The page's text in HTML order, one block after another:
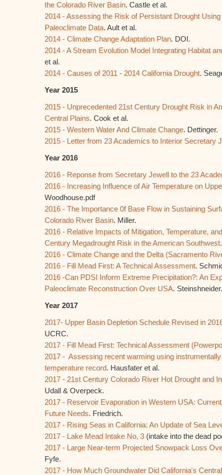
the Colorado River Basin. Castle et al.
2014 - Assessing the Risk of Persistant Drought
Paleoclimate Data. Ault et al.
2014 - Climate Change Adaptation Plan. DOI.
2014 - A Stream Evolution Model Integrating Habitat
et al.
2014 - Causes of 2011 - 2014 California Drought.
Year 2015
2015 - Unprecedented 21st Century Drought Risk in
Central Plains. Cook et al.
2015 - Western Water And Climate Change. Dettinger.
2015 - Letter from 23 Academics to Interior Secretary
Year 2016
2016 - Reponse from Secretary Jewell to the 23
2016 - Increasing Influence of Air Temperature on
Woodhouse.pdf
2016 - The Importance 0f Base Flow in Sustaining
Colorado River Basin. Miller.
2016 - Relative Impacts of Mitigation, Temperature,
Century Megadrought Risk in the American Southwest
2016 - Climate Change and the Delta (Sacramento
2016 - Fill Mead First: A Technical Assessment.
2016 -Can PDSI Inform Extreme Precipitation?: An
Paleoclimate Reconstruction Over USA. Steinshneider.
Year 2017
2017- Upper Basin Depletion Schedule Revised in
UCRC.
2017 - Fill Mead First: Technical Assessment
2017 - Assessing recent warming using
temperature record. Hausfater et al.
2017 - 21st Century Colorado River Hot Drought and
Udall & Overpeck.
2017 - Reservoir Evaporation in Western USA:
Future Needs. Friedrich.
2017 - Rising Seas in California: An Update of Sea
2017 - Lake Mead Intake No, 3 (intake into the dead
2017 - Large Near-term Projected Snowpack Loss
Fyfe.
2017 - How Much Groundwater Did California's